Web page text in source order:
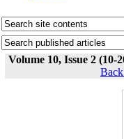
Volume 10, Issue 2 (10-